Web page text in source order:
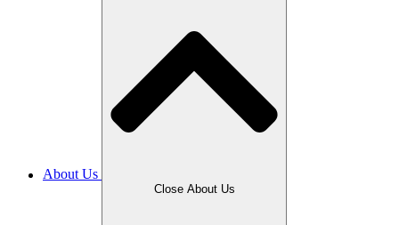
About Us
Close About Us